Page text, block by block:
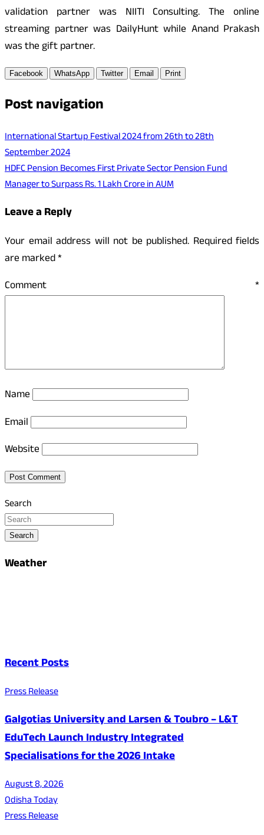
validation partner was NIITI Consulting. The online
streaming partner was DailyHunt while Anand Prakash
was the gift partner.
Facebook WhatsApp Twitter Email Print
Post navigation
International Startup Festival 2024 from 26th to 28th
September 2024
HDFC Pension Becomes First Private Sector Pension Fund
Manager to Surpass Rs. 1 Lakh Crore in AUM
Leave a Reply
Your email address will not be published. Required fields
are marked*
Comment *
Name
Email
Website
Search
Search
Weather
Recent Posts
Press Release
Galgotias University and Larsen & Toubro – L&T
EduTech Launch Industry Integrated
Specialisations for the 2026 Intake
August 8, 2026
Odisha Today
Press Release